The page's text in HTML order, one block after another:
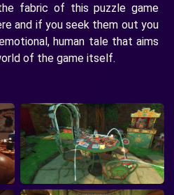
fabric of this puzzle game
and if you seek them out you
human tale that aims
of the game itself.